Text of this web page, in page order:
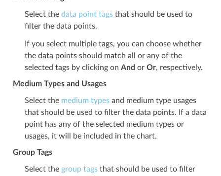
Select the data point tagsthat should be used to
filter the data points.
If you select multiple tags, you can choose whether
the data points should match all or any of the
selected tags by clicking on And or Or, respectively.
Medium Types and Usages
Select the medium typesand medium type usages
that should be used to filter the data points. If a data
point has any of the selected medium types or
usages, it will be included in the chart.
Group Tags
Select the group tagsthat should be used to filter